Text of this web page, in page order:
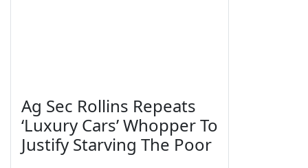
Ag Sec Rollins Repeats
‘Luxury Cars’ Whopper To
Justify Starving The Poor